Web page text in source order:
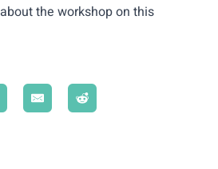
the workshop on this